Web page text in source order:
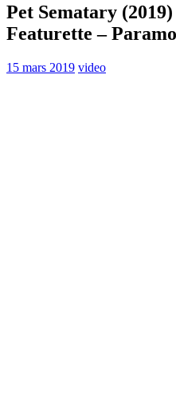
Pet Sematary
Featurette –
15 mars 2019 video